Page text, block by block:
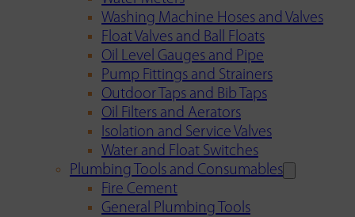
Washing Machine Hoses and Valves
Float Valves and Ball Floats
Oil Level Gauges and Pipe
Pump Fittings and Strainers
Outdoor Taps and Bib Taps
Oil Filters and Aerators
Isolation and Service Valves
Water and Float Switches
Plumbing Tools and Consumables
Fire Cement
General Plumbing Tools